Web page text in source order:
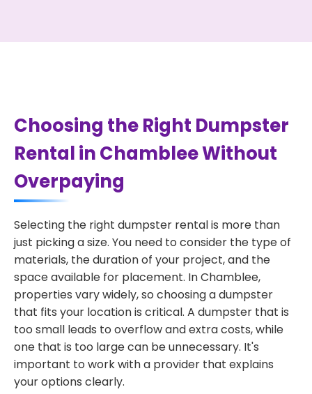
Choosing the Right Dumpster
Rental in Chamblee Without
Overpaying
Selecting the right dumpster rental is more than
just picking a size. You need to consider the type of
materials, the duration of your project, and the
space available for placement. In Chamblee,
properties vary widely, so choosing a dumpster
that fits your location is critical. A dumpster that is
too small leads to overflow and extra costs, while
one that is too large can be unnecessary. It's
important to work with a provider that explains
your options clearly.